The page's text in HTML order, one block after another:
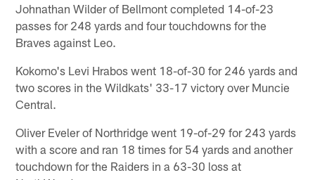
Johnathan Wilder of Bellmont completed 14-of-23
passes for 248 yards and four touchdowns for the
Braves against Leo.
Kokomo's Levi Hrabos went 18-of-30 for 246 yards and
two scores in the Wildkats' 33-17 victory over Muncie
Central.
Oliver Eveler of Northridge went 19-of-29 for 243 yards
with a score and ran 18 times for 54 yards and another
touchdown for the Raiders in a 63-30 loss at